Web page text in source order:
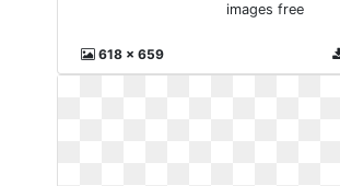
images free
618 x 659